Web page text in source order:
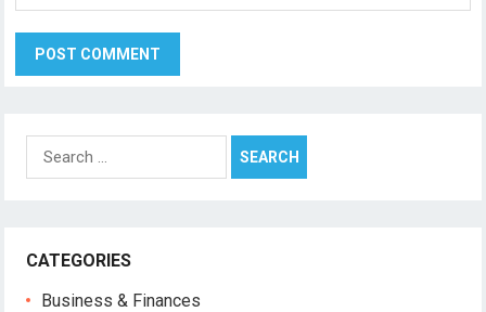
Search
for:
CATEGORIES
Business & Finances